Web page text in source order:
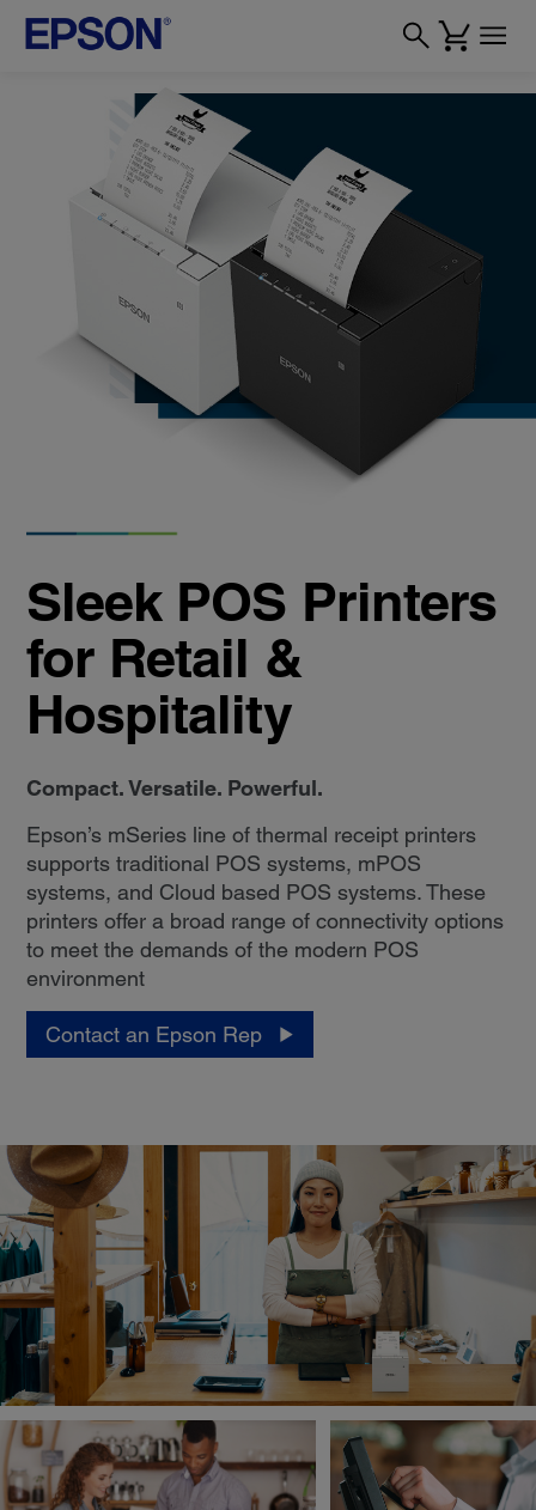
Sleek POS Printers
for Retail &
Hospitality
Compact. Versatile. Powerful.
Epson’s mSeries line of thermal receipt printers
supports traditional POS systems, mPOS
systems, and Cloud based POS systems. These
printers offer a broad range of connectivity options
to meet the demands of the modern POS
environment
Contact an Epson Rep